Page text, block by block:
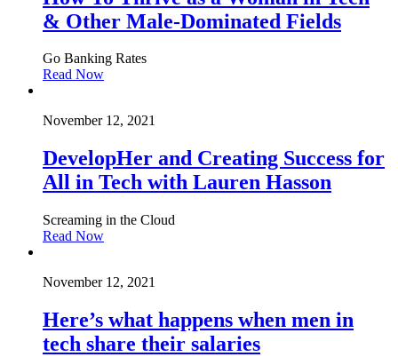
& Other Male-Dominated Fields
Go Banking Rates
Read Now
November 12, 2021
DevelopHer and Creating Success for
All in Tech with Lauren Hasson
Screaming in the Cloud
Read Now
November 12, 2021
Here’s what happens when men in
tech share their salaries